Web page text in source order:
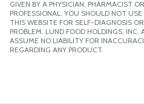
GIVEN BY A PHYSICIAN, PHARMACIST
PROFESSIONAL. YOU SHOULD NOT
THIS WEBSITE FOR SELF-DIAGNOSIS
PROBLEM. LUND FOOD HOLDINGS, INC.
ASSUME NO LIABILITY FOR
REGARDING ANY PRODUCT.